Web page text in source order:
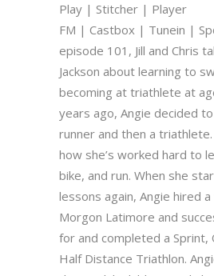
Play | Stitcher | Player
FM | Castbox | Tunein |
episode 101, Jill and Chris
Jackson about learning to
becoming at triathlete at
years ago, Angie decided
runner and then a
how she’s worked hard to
bike, and run. When she
lessons again, Angie hired
Morgon Latimore and
for and completed a Sprint,
Half Distance Triathlon.